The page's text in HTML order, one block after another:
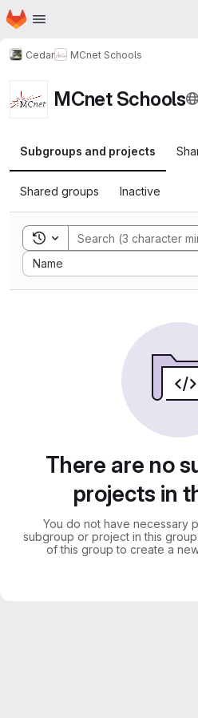
Skip to main content
Homepage
Cedar MCnet Schools
MCnet Schools
Subgroups and projects
Shared groups Inactive
Toggle search history
Name
Sort by:
There are no
projects in
You do not have necessary
subgroup or project in this
of this group to create a